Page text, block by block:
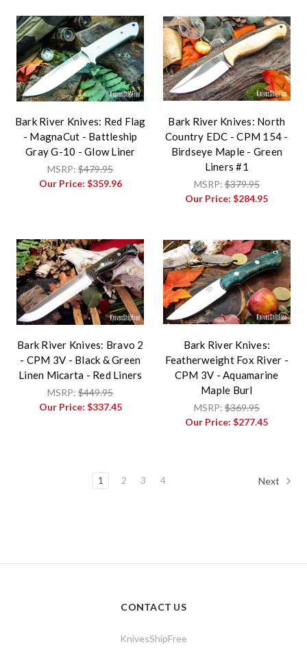
Bark River Knives: Red Flag
- MagnaCut - Battleship
Gray G-10 - Glow Liner
MSRP:$479.95
Our Price: $359.96
Bark River Knives: North
Country EDC - CPM 154 -
Birdseye Maple - Green
Liners #1
MSRP:$379.95
Our Price:$284.95
Bark River Knives: Bravo 2
- CPM 3V - Black & Green
Linen Micarta - Red Liners
MSRP:$449.95
Our Price: $337.45
Bark River Knives:
Featherweight Fox River -
CPM 3V - Aquamarine
Maple Burl
MSRP:$369.95
Our Price:$277.45
1 2 3 4 Next
CONTACT US
KnivesShipFree